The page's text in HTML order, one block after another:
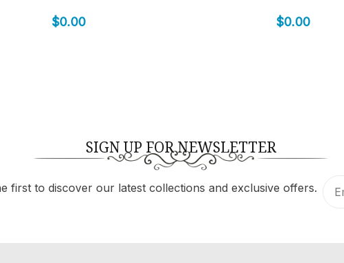
$0.00 $0.00
SIGN UP FOR NEWSLETTER
first to discover our latest collections and exclusive offers.